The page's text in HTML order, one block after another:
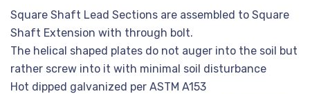
Square Shaft Lead Sections are assembled to Square
Shaft Extension with through bolt.
The helical shaped plates do not auger into the soil but
rather screw into it with minimal soil disturbance
Hot dipped galvanized per ASTM A153